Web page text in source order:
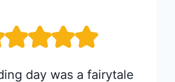
day was a fairytale